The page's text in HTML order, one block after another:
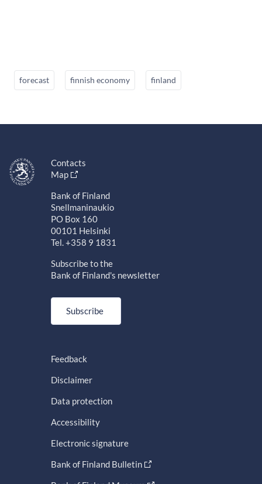
forecast finnish economy finland
Contacts
Map
Bank of Finland
Snellmaninaukio
PO Box 160
00101 Helsinki
Tel. +358 9 1831
Subscribe to the
Bank of Finland's newsletter
Subscribe
Feedback
Disclaimer
Data protection
Accessibility
Electronic signature
Bank of Finland Bulletin